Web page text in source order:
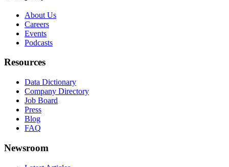
About Us
Careers
Events
Podcasts
Resources
Data Dictionary
Company Directory
Job Board
Press
Blog
FAQ
Newsroom